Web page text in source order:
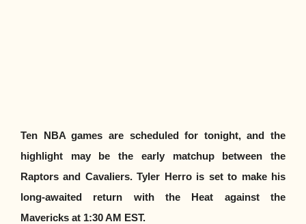
Ten NBA games are scheduled for tonight, and the
highlight may be the early matchup between the
Raptors and Cavaliers. Tyler Herro is set to make his
long-awaited return with the Heat against the
Mavericks at 1:30 AM EST.